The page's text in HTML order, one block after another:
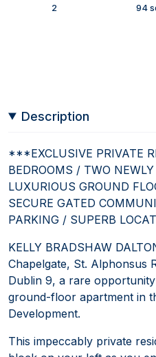
2 94
Description
***EXCLUSIVE PRIVATE
BEDROOMS / TWO
LUXURIOUS GROUND
SECURE GATED
PARKING / SUPERB
KELLY BRADSHAW
Chapelgate, St. Alphonsus
Dublin 9, a rare
ground-floor apartment in
Development.
This impeccably private